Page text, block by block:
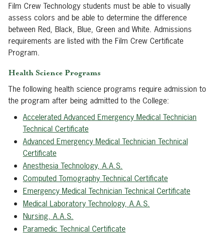
Film Crew Technology students must be able to visually
assess colors and be able to determine the difference
between Red, Black, Blue, Green and White. Admissions
requirements are listed with the Film Crew Certificate
Program.
Health Science Programs
The following health science programs require admission to
the program after being admitted to the College:
Accelerated Advanced Emergency Medical Technician
Technical Certificate
Advanced Emergency Medical Technician Technical
Certificate
Anesthesia Technology, A.A.S.
Computed Tomography Technical Certificate
Emergency Medical Technician Technical Certificate
Medical Laboratory Technology, A.A.S.
Nursing, A.A.S.
Paramedic Technical Certificate